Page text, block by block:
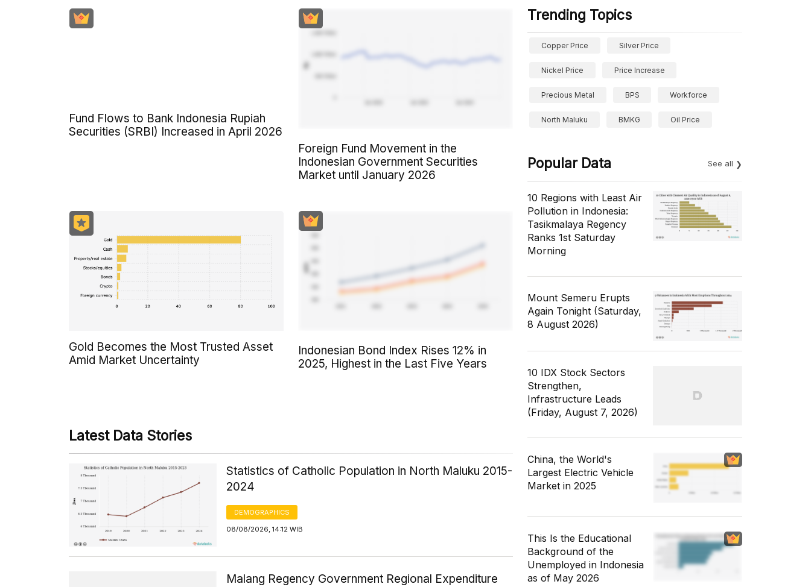
Fund Flows to Bank Indonesia Rupiah
Securities (SRBI) Increased in April 2026
Foreign Fund Movement in the
Indonesian Government Securities
Market until January 2026
Gold Becomes the Most Trusted Asset
Amid Market Uncertainty
Indonesian Bond Index Rises 12% in
2025, Highest in the Last Five Years
Latest Data Stories
Statistics of Catholic Population in North Maluku 2015-
2024
DEMOGRAPHICS
08/08/2026, 14:12 WIB
Malang Regency Government Regional Expenditure
Trending Topics
Copper Price Silver Price
Nickel Price Price Increase
Precious Metal BPS Workforce
North Maluku BMKG Oil Price
Popular Data See all
10 Regions with Least Air
Pollution in Indonesia:
Tasikmalaya Regency
Ranks 1st Saturday
Morning
Mount Semeru Erupts
Again Tonight (Saturday,
8 August 2026)
10 IDX Stock Sectors
Strengthen,
Infrastructure Leads
(Friday, August 7, 2026)
China, the World's
Largest Electric Vehicle
Market in 2025
This Is the Educational
Background of the
Unemployed in Indonesia
as of May 2026